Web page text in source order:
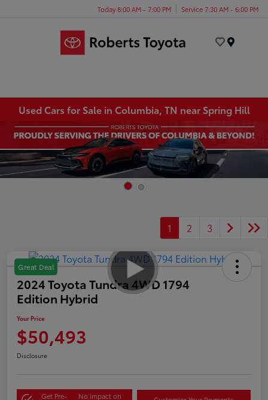
Today 8:00 AM - 7:00 PM Service 7:30 AM - 6:00 PM
Used Cars for Sale in Columbia, TN near Spring Hill
1 2 3
Great Deal
2024 Toyota Tundra 4WD 1794
Edition Hybrid
Your Price
$50,493
Disclosure
Get Pre- No impact on